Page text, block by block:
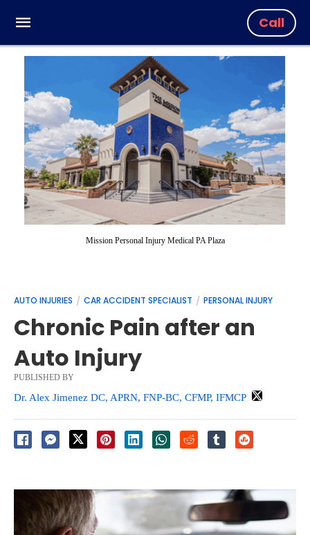
Call
Mission Personal Injury Medical PA Plaza
AUTO INJURIES CAR ACCIDENT SPECIALIST PERSONAL INJURY
Chronic Pain after an
Auto Injury
PUBLISHED BY
Dr. Alex Jimenez DC, APRN, FNP-BC, CFMP, IFMCP